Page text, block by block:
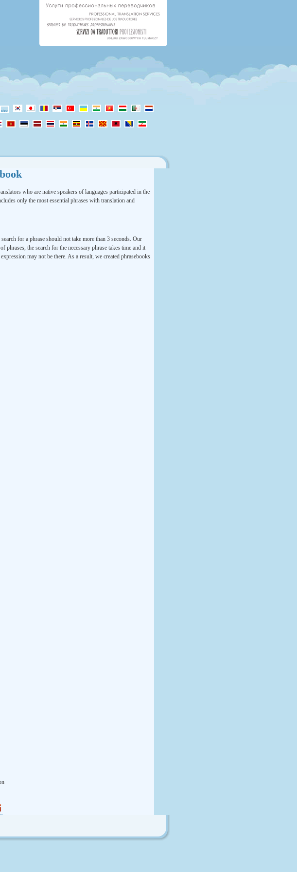
who are native speakers of languages participated in the
only the most essential phrases with translation and
for a phrase should not take more than 3 seconds. Our
the search for the necessary phrase takes time and it
may not be there. As a result, we created phrasebooks